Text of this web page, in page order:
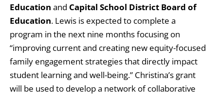
Education and Capital School District Board of
Education. Lewis is expected to complete a
program in the next nine months focusing on
“improving current and creating new equity-focused
family engagement strategies that directly impact
student learning and well-being.” Christina’s grant
will be used to develop a network of collaborative